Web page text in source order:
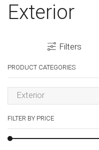
Exterior
Filters
PRODUCT CATEGORIES
Exterior
FILTER BY PRICE